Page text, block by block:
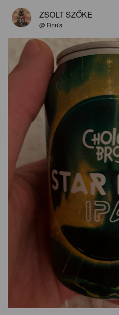
ZSOLT SZŐKE
@ Finn's